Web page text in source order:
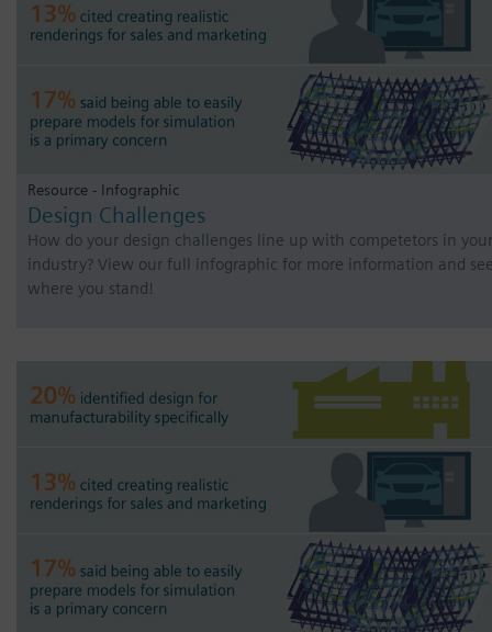
Resource - Infographic
Design Challenges
How do your design challenges line up with competetors in your
industry? View our full infographic for more information and
where you stand!